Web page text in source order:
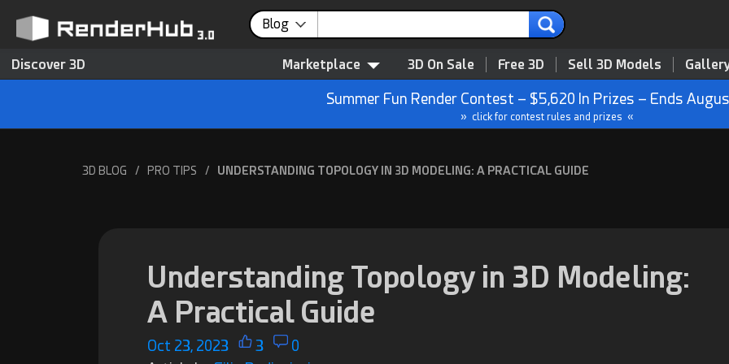
Blog
Discover 3D Marketplace 3D On Sale Free 3D Sell 3D Models
Summer Fun Render Contest – $5,620 In Prizes – Ends
» click for contest rules and prizes «
3D BLOG / PRO TIPS / UNDERSTANDING TOPOLOGY IN 3D MODELING: A PRACTICAL GUIDE
Understanding Topology in 3D Modeling:
A Practical Guide
Oct 23, 2023 3
0